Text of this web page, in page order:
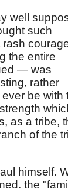
well
such
rash
the entire
— was
rather
be with
as a tribe,
of the
himself.
the